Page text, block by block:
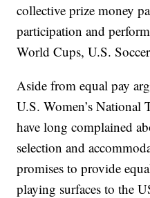
collective prize money
participation and
World Cups, U.S.
Aside from equal pay
U.S. Women’s National
have long complained
selection and
promises to provide
playing surfaces to the